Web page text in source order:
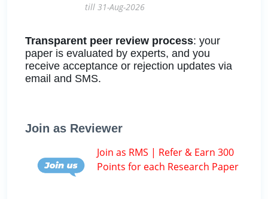
till 31-Aug-2026
Transparent peer review process: your
paper is evaluated by experts, and you
receive acceptance or rejection updates via
email and SMS.
Join as Reviewer
Join as RMS | Refer & Earn 300
Points for each Research Paper